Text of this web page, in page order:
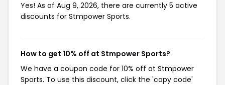
Yes! As of Aug 9, 2026, there are currently 5 active
discounts for Stmpower Sports.
How to get 10% off at Stmpower Sports?
We have a coupon code for 10% off at Stmpower
Sports. To use this discount, click the 'copy code'